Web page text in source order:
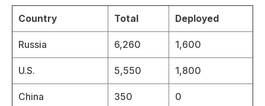
Country Total Deployed
Russia 6,260 1,600
U.S. 5,550 1,800
China 350 0